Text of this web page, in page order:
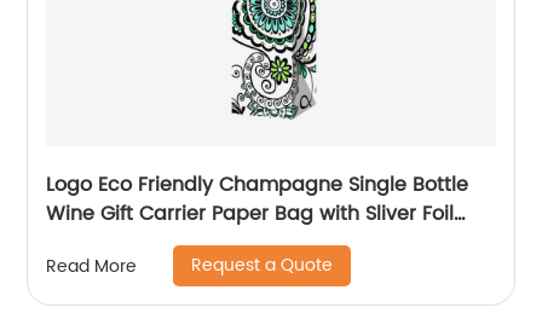
Logo Eco Friendly Champagne Single Bottle
Wine Gift Carrier Paper Bag with Sliver Foil
Read More Request a Quote